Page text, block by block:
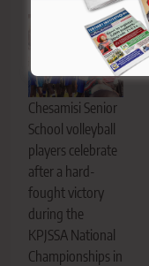
Chesamisi Senior
School volleyball
players celebrate
after a hard-
fought victory
during the
KPJSSA National
Championships in